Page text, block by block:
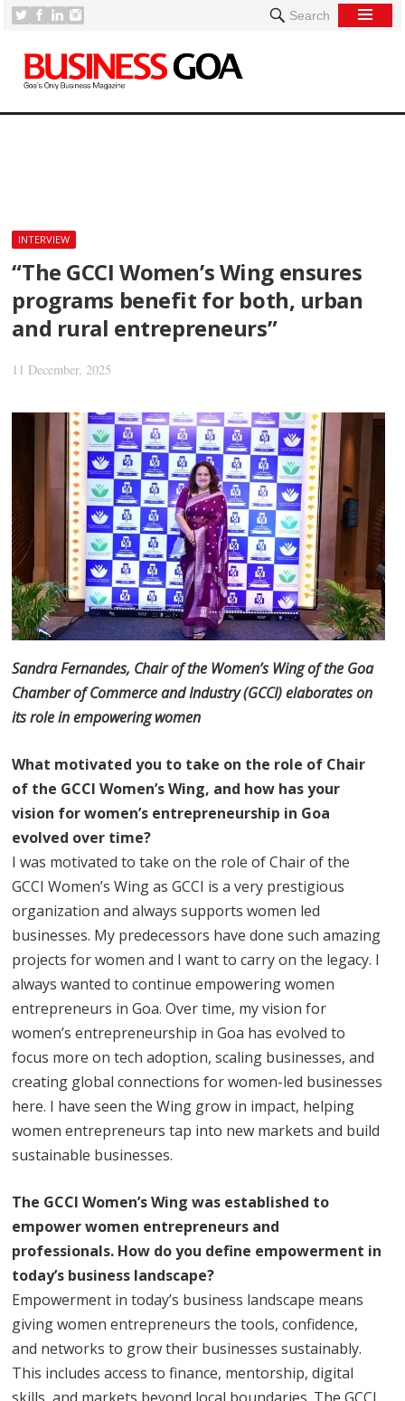
Search
INTERVIEW
“The GCCI Women’s Wing ensures
programs benefit for both, urban
and rural entrepreneurs”
11 December, 2025
Sandra Fernandes, Chair of the Women’s Wing of the Goa
Chamber of Commerce and Industry (GCCI) elaborates on
its role in empowering women
What motivated you to take on the role of Chair
of the GCCI Women’s Wing, and how has your
vision for women’s entrepreneurship in Goa
evolved over time?
I was motivated to take on the role of Chair of the
GCCI Women’s Wing as GCCI is a very prestigious
organization and always supports women led
businesses. My predecessors have done such amazing
projects for women and I want to carry on the legacy. I
always wanted to continue empowering women
entrepreneurs in Goa. Over time, my vision for
women’s entrepreneurship in Goa has evolved to
focus more on tech adoption, scaling businesses, and
creating global connections for women-led businesses
here. I have seen the Wing grow in impact, helping
women entrepreneurs tap into new markets and build
sustainable businesses.
The GCCI Women’s Wing was established to
empower women entrepreneurs and
professionals. How do you define empowerment in
today’s business landscape?
Empowerment in today’s business landscape means
giving women entrepreneurs the tools, confidence,
and networks to grow their businesses sustainably.
This includes access to finance, mentorship, digital